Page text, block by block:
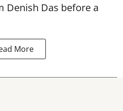
Denish Das before a
More